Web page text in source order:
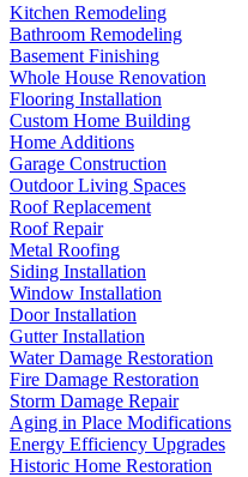
Kitchen Remodeling
Bathroom Remodeling
Basement Finishing
Whole House Renovation
Flooring Installation
Custom Home Building
Home Additions
Garage Construction
Outdoor Living Spaces
Roof Replacement
Roof Repair
Metal Roofing
Siding Installation
Window Installation
Door Installation
Gutter Installation
Water Damage Restoration
Fire Damage Restoration
Storm Damage Repair
Aging in Place Modifications
Energy Efficiency Upgrades
Historic Home Restoration